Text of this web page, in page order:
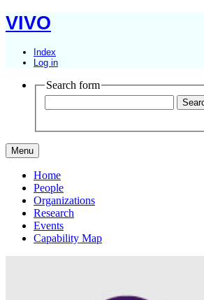
VIVO
Index
Log in
Search form
Menu
Home
People
Organizations
Research
Events
Capability Map